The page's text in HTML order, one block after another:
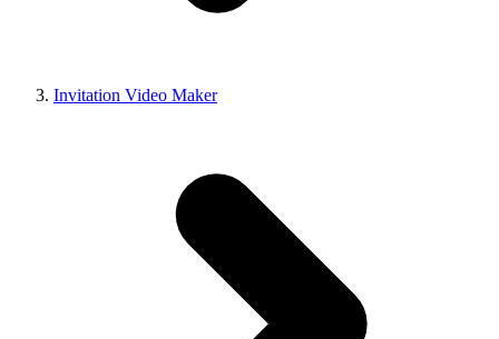
Invitation Video Maker